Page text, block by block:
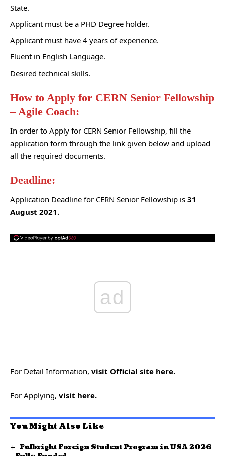
State.
Applicant must be a PHD Degree holder.
Applicant must have 4 years of experience.
Fluent in English Language.
Desired technical skills.
How to Apply for CERN Senior Fellowship
– Agile Coach:
In order to Apply for CERN Senior Fellowship, fill the
application form through the link given below and upload
all the required documents.
Deadline:
Application Deadline for CERN Senior Fellowship is 31
August 2021.
ad
For Detail Information, visit Official site here.
For Applying, visit here.
You Might Also Like
Fulbright Foreign Student Program in USA 2026